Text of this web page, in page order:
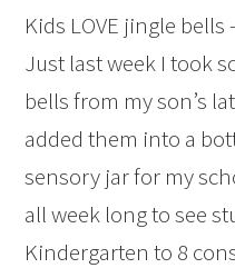
Kids LOVE jingle bells
Just last week I took
bells from my son’s
added them into a
sensory jar for my
all week long to see
Kindergarten to 8